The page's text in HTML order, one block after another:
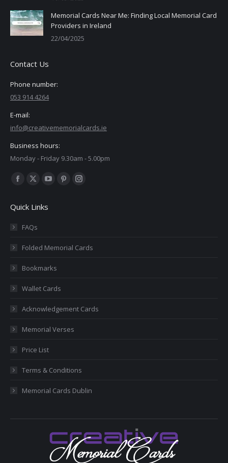
Memorial Cards Near Me: Finding Local Memorial Card
Providers in Ireland
22/04/2025
Contact Us
Phone number:
053 914 4264
E-mail:
info@creativememorialcards.ie
Business hours:
Monday - Friday 9.30am - 5.00pm
Find us on:
Facebook
opens
in
window
X
opens
in
window
YouTube
opens
window
Pinterest
window
Instagram
window
Quick Links
FAQs
Folded Memorial Cards
Bookmarks
Wallet Cards
Acknowledgement Cards
Memorial Verses
Price List
Terms & Conditions
Memorial Cards Dublin